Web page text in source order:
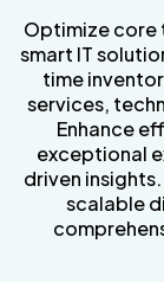
enabling
Optimize core
smart IT
time
services,
Enhance
exceptional
driven
scalable